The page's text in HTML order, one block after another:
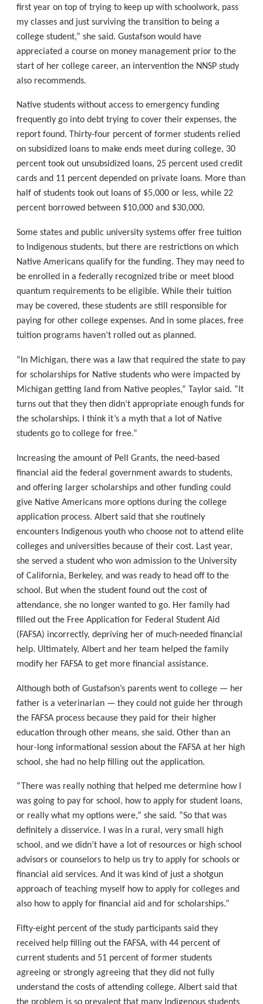
first year on top of trying to keep up with schoolwork, pass
my classes and just surviving the transition to being a
college student,” she said. Gustafson would have
appreciated a course on money management prior to the
start of her college career, an intervention the NNSP study
also recommends.
Native students without access to emergency funding
frequently go into debt trying to cover their expenses, the
report found. Thirty-four percent of former students relied
on subsidized loans to make ends meet during college, 30
percent took out unsubsidized loans, 25 percent used credit
cards and 11 percent depended on private loans. More than
half of students took out loans of $5,000 or less, while 22
percent borrowed between $10,000 and $30,000.
Some states and public university systems offer free tuition
to Indigenous students, but there are restrictions on which
Native Americans qualify for the funding. They may need to
be enrolled in a federally recognized tribe or meet blood
quantum requirements to be eligible. While their tuition
may be covered, these students are still responsible for
paying for other college expenses. And in some places, free
tuition programs haven’t rolled out as planned.
“In Michigan, there was a law that required the state to pay
for scholarships for Native students who were impacted by
Michigan getting land from Native peoples,” Taylor said. “It
turns out that they then didn’t appropriate enough funds for
the scholarships. I think it’s a myth that a lot of Native
students go to college for free.”
Increasing the amount of Pell Grants, the need-based
financial aid the federal government awards to students,
and offering larger scholarships and other funding could
give Native Americans more options during the college
application process. Albert said that she routinely
encounters Indigenous youth who choose not to attend elite
colleges and universities because of their cost. Last year,
she served a student who won admission to the University
of California, Berkeley, and was ready to head off to the
school. But when the student found out the cost of
attendance, she no longer wanted to go. Her family had
filled out the Free Application for Federal Student Aid
(FAFSA) incorrectly, depriving her of much-needed financial
help. Ultimately, Albert and her team helped the family
modify her FAFSA to get more financial assistance.
Although both of Gustafson’s parents went to college — her
father is a veterinarian — they could not guide her through
the FAFSA process because they paid for their higher
education through other means, she said. Other than an
hour-long informational session about the FAFSA at her high
school, she had no help filling out the application.
“There was really nothing that helped me determine how I
was going to pay for school, how to apply for student loans,
or really what my options were,” she said. “So that was
definitely a disservice. I was in a rural, very small high
school, and we didn’t have a lot of resources or high school
advisors or counselors to help us try to apply for schools or
financial aid services. And it was kind of just a shotgun
approach of teaching myself how to apply for colleges and
also how to apply for financial aid and for scholarships.”
Fifty-eight percent of the study participants said they
received help filling out the FAFSA, with 44 percent of
current students and 51 percent of former students
agreeing or strongly agreeing that they did not fully
understand the costs of attending college. Albert said that